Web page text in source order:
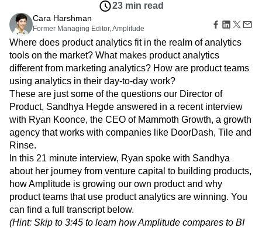
Guides and Surveys
Feature Experimentation
Web Experimentation
Feature Management
Activation
Data
Data Governance
Integrations
Security & Privacy
Acquisition
Retention
Monetization
Team
Product
Data
Engineering
Marketing
Executive
Size
Startups
Enterprise
Connect
Community
Events
Customers
Partners
Support & Services
Customer Help Center
Developer Hub
Academy & Training
Customer Success
Product Updates
Tools
Benchmarks
Prompt Library
Templates
Tracking Guides
Maturity Model
Event Taxonomy Generator
Sign Up
Behavioral Analytics
Benchmarks
Cohort Analysis
Conversion
Customer Experience
Customer Lifetime Value
Customer Support
DEI
Data
Data Governance
Data Management
Data Tables
Digital Experience Maturity
Digital Native
Digital Transformer
EMEA
Ecommerce
Employee Resource Group
Engagement
Engineering
Event Tracking
Experimentation
Feature Adoption
Financial Services
Google Analytics
Growth
Healthcare
How I Amplitude
Implementation Integration
Kimi
LATAM
LLM Life at Amplitude
MCP
Machine Learning
Marketing Analytics
Media and Entertainment
Metrics
23 min read
Cara Harshman
Former Managing Editor, Amplitude
Where does product analytics fit in the realm of analytics
tools on the market? What makes product analytics
different from marketing analytics? How are product teams
using analytics in their day-to-day work?
These are just some of the questions our Director of
Product, Sandhya Hegde answered in a recent interview
with Ryan Koonce, the CEO of Mammoth Growth, a growth
agency that works with companies like DoorDash, Tile and
Rinse.
In this 21 minute interview, Ryan spoke with Sandhya
about her journey from venture capital to building products,
how Amplitude is growing our own product and why
product teams that use product analytics are winning. You
can find a full transcript below.
(Hint: Skip to 3:45 to learn how Amplitude compares to BI